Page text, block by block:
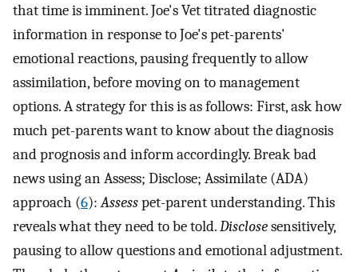
that time is imminent. Joe's Vet titrated diagnostic
information in response to Joe's pet-parents'
emotional reactions, pausing frequently to allow
assimilation, before moving on to management
options. A strategy for this is as follows: First, ask how
much pet-parents want to know about the diagnosis
and prognosis and inform accordingly. Break bad
news using an Assess; Disclose; Assimilate (ADA)
approach (6):Assesspet-parent understanding. This
reveals what they need to be told.Disclosesensitively,
pausing to allow questions and emotional adjustment.